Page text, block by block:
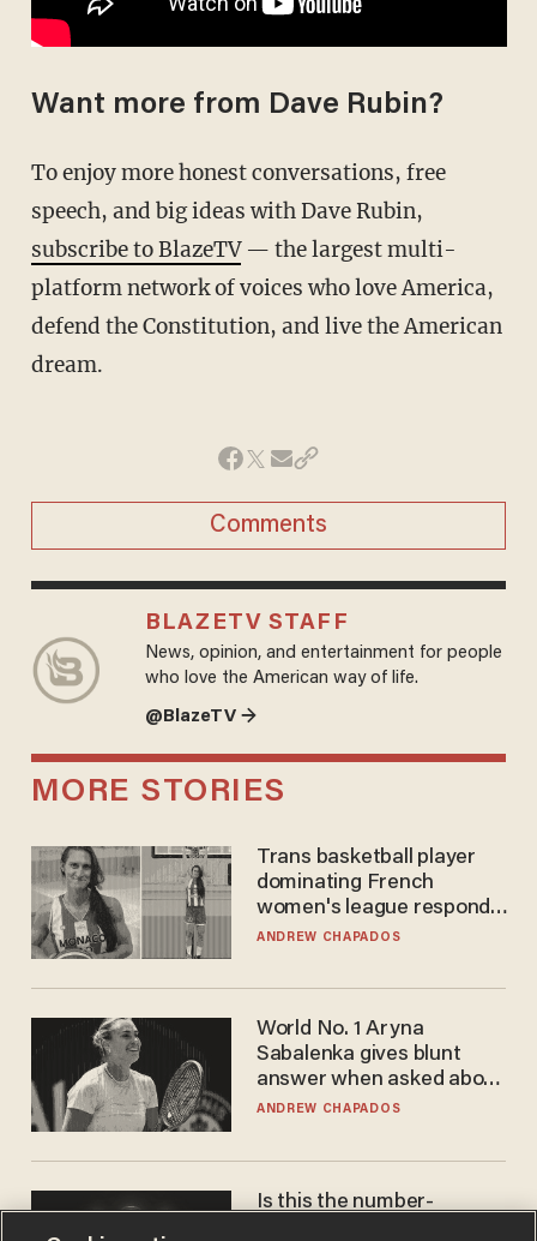
Want more from Dave Rubin?
To enjoy more honest conversations, free
speech, and big ideas with Dave Rubin,
subscribe to BlazeTV— the largest multi-
platform network of voices who love America,
defend the Constitution, and live the American
dream.
Comments
BLAZETV STAFF
News, opinion, and entertainment for people
who love the American way of life.
@BlazeTV →
MORE STORIES
Trans basketball player
dominating French
women's league responds
to calls to play in WNBA
ANDREW CHAPADOS
World No. 1 Aryna
Sabalenka gives blunt
answer when asked about
gender testing: 'Men are
ANDREW CHAPADOS
Is this the number-